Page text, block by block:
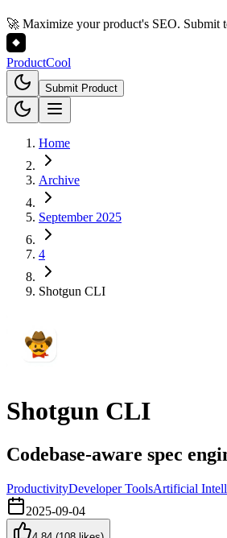
🚀 Maximize your product's SEO.
ProductCool
Submit Product
Home
Archive
September 2025
4
Shotgun CLI
Shotgun CLI
Codebase-aware spec
ProductivityDeveloper ToolsArtificial
2025-09-04